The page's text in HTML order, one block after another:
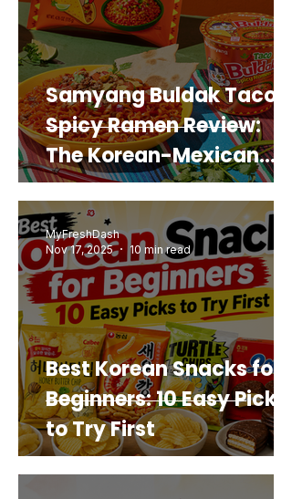
Samyang Buldak Taco
Spicy Ramen Review:
The Korean-Mexican
Mashup You’d Actually
Buy Again
Best Korean Snacks for
Beginners: 10 Easy Picks
to Try First
MyFreshDash
Nov 17, 2025
10 min read